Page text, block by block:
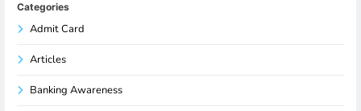
Categories
Admit Card
Articles
Banking Awareness